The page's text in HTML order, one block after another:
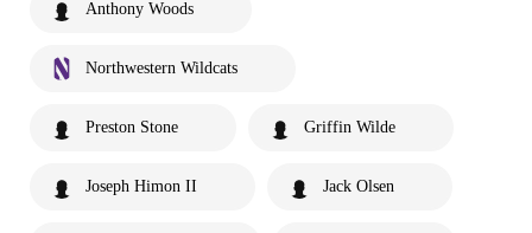
Anthony Woods
Northwestern Wildcats
Preston Stone Griffin Wilde
Joseph Himon II Jack Olsen